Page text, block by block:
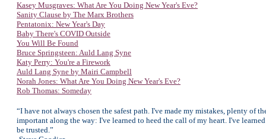
Kasey Musgraves: What Are You Doing New Year's Eve?
Sanity Clause by The Marx Brothers
Pentatonix: New Year's Day
Baby There's COVID Outside
You Will Be Found
Bruce Springsteen: Auld Lang Syne
Katy Perry: You're a Firework
Auld Lang Syne by Mairi Campbell
Norah Jones: What Are You Doing New Year's Eve?
Rob Thomas: Someday
“I have not always chosen the safest path. I've made my mistakes, plenty of
important along the way: I've learned to heed the call of my heart. I've
be trusted.”